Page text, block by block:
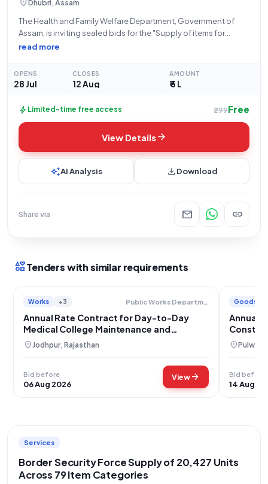
location_onDhubri, Assam
The Health and Family Welfare Department, Government of
Assam, is inviting sealed bids for the "Supply of items for
Repairing works on Rate Contract Basis" under Tender ID
read more
OPENS
28 Jul
CLOSES
12 Aug
AMOUNT
₹ 5 L
bolt Limited-time free access ₹299Free
View Detailsarrow_forward
auto_awesomeAI Analysis downloadDownload
Share via mail link
interestsTenders with similar requirements
Works +3 Public Works Department Chief Engineer And Additional Secretary
Annual Rate Contract for Day-to-Day
Medical College Maintenance and
Materials Supply in Jodhpur
location_on Jodhpur, Rajasthan
Bid before
06 Aug 2026
Viewarrow_forward
Goods
Annual
location_on
Bid before
14 Aug
Services
Border Security Force Supply of 20,427 Units
Across 79 Item Categories